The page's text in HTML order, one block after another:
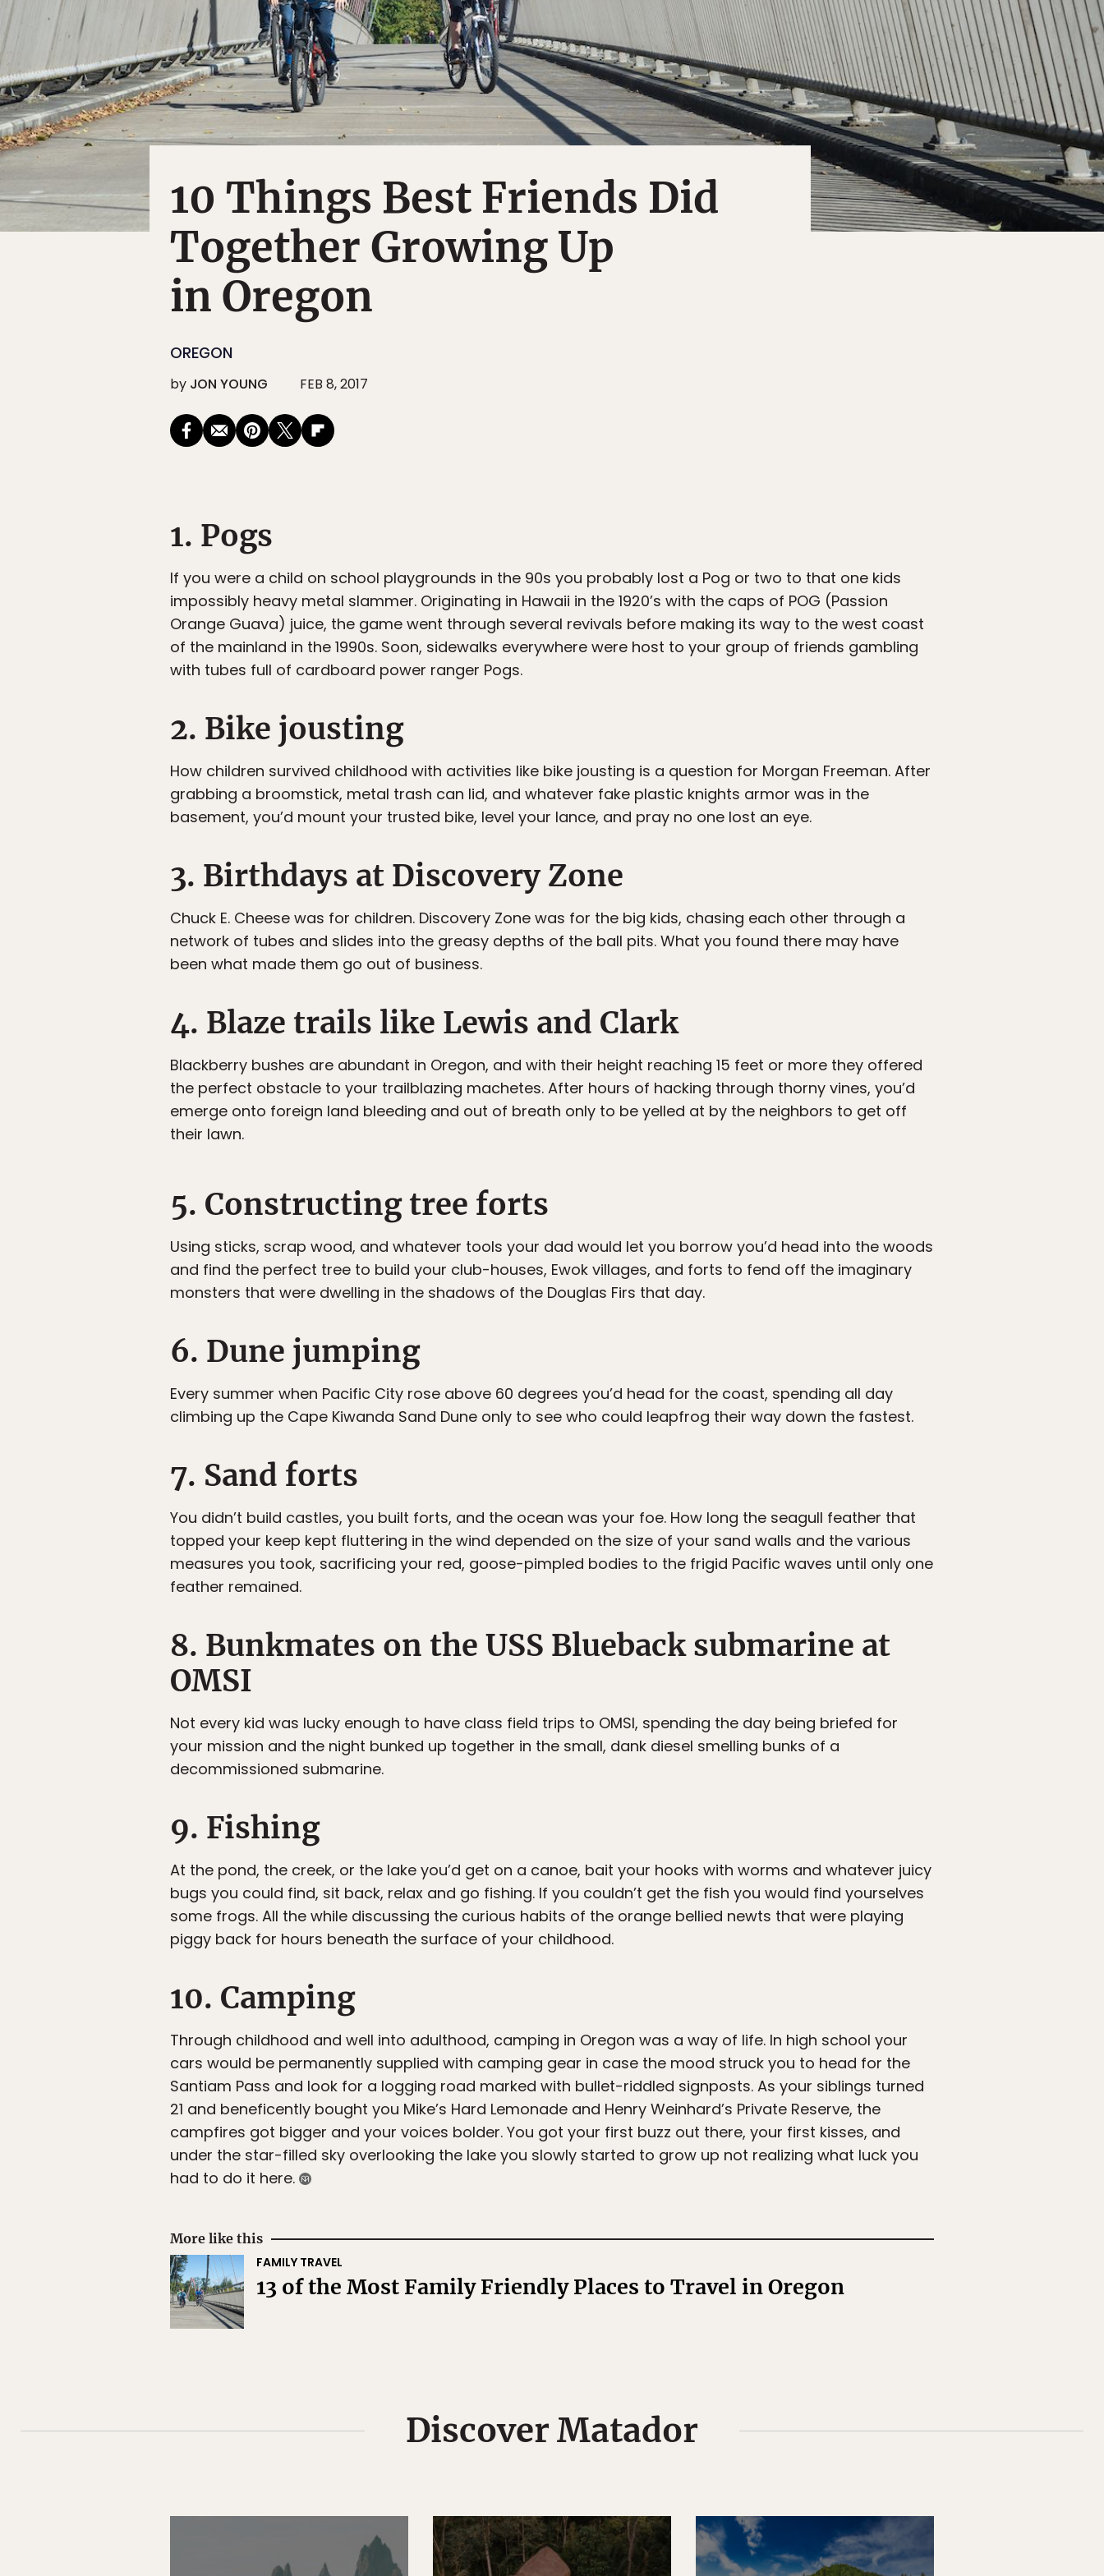
10 Things Best Friends Did
Together Growing Up
in Oregon
OREGON
by JON YOUNG FEB 8, 2017
1. Pogs
If you were a child on school playgrounds in the 90s you probably lost a Pog or two to that one kids
impossibly heavy metal slammer. Originating in Hawaii in the 1920’s with the caps of POG (Passion
Orange Guava) juice, the game went through several revivals before making its way to the west coast
of the mainland in the 1990s. Soon, sidewalks everywhere were host to your group of friends gambling
with tubes full of cardboard power ranger Pogs.
2. Bike jousting
How children survived childhood with activities like bike jousting is a question for Morgan Freeman. After
grabbing a broomstick, metal trash can lid, and whatever fake plastic knights armor was in the
basement, you’d mount your trusted bike, level your lance, and pray no one lost an eye.
3. Birthdays at Discovery Zone
Chuck E. Cheese was for children. Discovery Zone was for the big kids, chasing each other through a
network of tubes and slides into the greasy depths of the ball pits. What you found there may have
been what made them go out of business.
4. Blaze trails like Lewis and Clark
Blackberry bushes are abundant in Oregon, and with their height reaching 15 feet or more they offered
the perfect obstacle to your trailblazing machetes. After hours of hacking through thorny vines, you’d
emerge onto foreign land bleeding and out of breath only to be yelled at by the neighbors to get off
their lawn.
5. Constructing tree forts
Using sticks, scrap wood, and whatever tools your dad would let you borrow you’d head into the woods
and find the perfect tree to build your club-houses, Ewok villages, and forts to fend off the imaginary
monsters that were dwelling in the shadows of the Douglas Firs that day.
6. Dune jumping
Every summer when Pacific City rose above 60 degrees you’d head for the coast, spending all day
climbing up the Cape Kiwanda Sand Dune only to see who could leapfrog their way down the fastest.
7. Sand forts
You didn’t build castles, you built forts, and the ocean was your foe. How long the seagull feather that
topped your keep kept fluttering in the wind depended on the size of your sand walls and the various
measures you took, sacrificing your red, goose-pimpled bodies to the frigid Pacific waves until only one
feather remained.
8. Bunkmates on the USS Blueback submarine at
OMSI
Not every kid was lucky enough to have class field trips to OMSI, spending the day being briefed for
your mission and the night bunked up together in the small, dank diesel smelling bunks of a
decommissioned submarine.
9. Fishing
At the pond, the creek, or the lake you’d get on a canoe, bait your hooks with worms and whatever juicy
bugs you could find, sit back, relax and go fishing. If you couldn’t get the fish you would find yourselves
some frogs. All the while discussing the curious habits of the orange bellied newts that were playing
piggy back for hours beneath the surface of your childhood.
10. Camping
Through childhood and well into adulthood, camping in Oregon was a way of life. In high school your
cars would be permanently supplied with camping gear in case the mood struck you to head for the
Santiam Pass and look for a logging road marked with bullet-riddled signposts. As your siblings turned
21 and beneficently bought you Mike’s Hard Lemonade and Henry Weinhard’s Private Reserve, the
campfires got bigger and your voices bolder. You got your first buzz out there, your first kisses, and
under the star-filled sky overlooking the lake you slowly started to grow up not realizing what luck you
had to do it here.
More like this
FAMILY TRAVEL
13 of the Most Family Friendly Places to Travel in Oregon
Discover Matador